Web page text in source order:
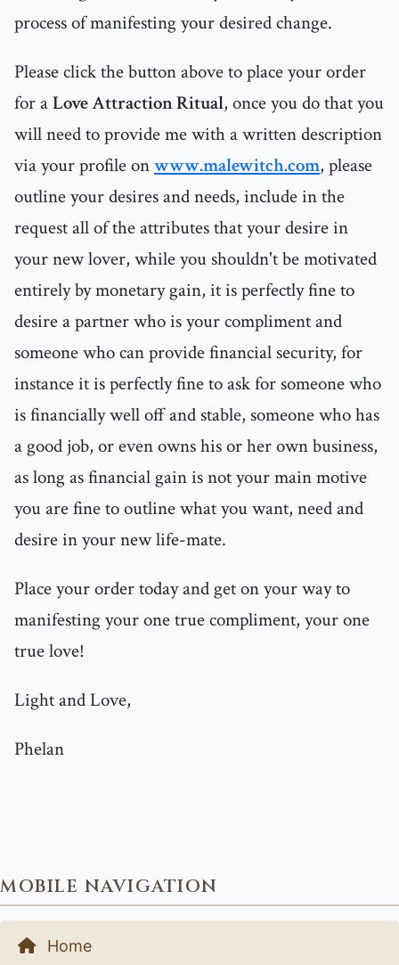
process of manifesting your desired change.
Please click the button above to place your order
for aLove Attraction Ritual, once you do that you
will need to provide me with a written description
via your profile onwww.malewitch.com, please
outline your desires and needs, include in the
request all of the attributes that your desire in
your new lover, while you shouldn't be motivated
entirely by monetary gain, it is perfectly fine to
desire a partner who is your compliment and
someone who can provide financial security, for
instance it is perfectly fine to ask for someone who
is financially well off and stable, someone who has
a good job, or even owns his or her own business,
as long as financial gain is not your main motive
you are fine to outline what you want, need and
desire in your new life-mate.
Place your order today and get on your way to
manifesting your one true compliment, your one
true love!
Light and Love,
Phelan
MOBILE NAVIGATION
Home